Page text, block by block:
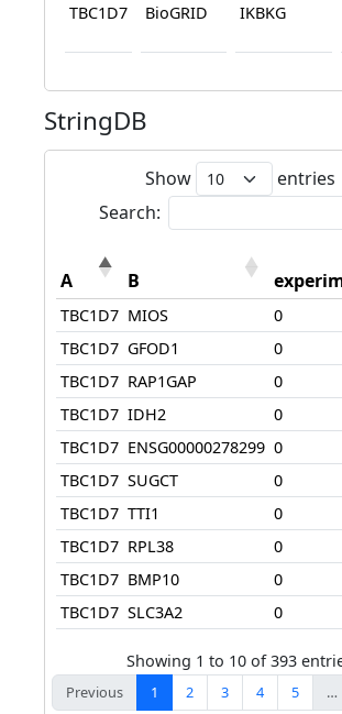
TBC1D7 BioGRID IKBKG
StringDB
Show
entries
Search:
A B
TBC1D7 MIOS 0
TBC1D7 GFOD1 0
TBC1D7 RAP1GAP 0
TBC1D7 IDH2 0
TBC1D7 ENSG00000278299 0
TBC1D7 SUGCT 0
TBC1D7 TTI1 0
TBC1D7 RPL38 0
TBC1D7 BMP10 0
TBC1D7 SLC3A2 0
Showing 1 to 10 of 393
Previous 1 2 3 4 5 …